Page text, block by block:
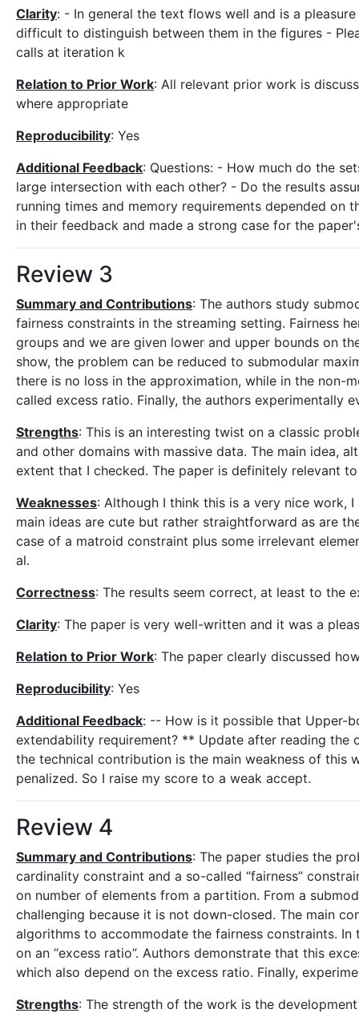
Clarity: - In general the text flows well and is a
difficult to distinguish between them in the figures -
calls at iteration k
Relation to Prior Work: All relevant prior work is
where appropriate
Reproducibility: Yes
Additional Feedback: Questions: - How much do the
large intersection with each other? - Do the results
running times and memory requirements depended
in their feedback and made a strong case for the
Review 3
Summary and Contributions: The authors study
fairness constraints in the streaming setting. Fairness
groups and we are given lower and upper bounds on
show, the problem can be reduced to submodular
there is no loss in the approximation, while in the non-
called excess ratio. Finally, the authors experimentally
Strengths: This is an interesting twist on a classic
and other domains with massive data. The main idea,
extent that I checked. The paper is definitely relevant
Weaknesses: Although I think this is a very nice work,
main ideas are cute but rather straightforward as are
case of a matroid constraint plus some irrelevant
al.
Correctness: The results seem correct, at least to the
Clarity: The paper is very well-written and it was a
Relation to Prior Work: The paper clearly discussed
Reproducibility: Yes
Additional Feedback: -- How is it possible that Upper-
extendability requirement? ** Update after reading the
the technical contribution is the main weakness of
penalized. So I raise my score to a weak accept.
Review 4
Summary and Contributions: The paper studies the
cardinality constraint and a so-called “fairness”
on number of elements from a partition. From a
challenging because it is not down-closed. The main
algorithms to accommodate the fairness constraints.
on an “excess ratio”. Authors demonstrate that this
which also depend on the excess ratio. Finally,
Strengths: The strength of the work is the